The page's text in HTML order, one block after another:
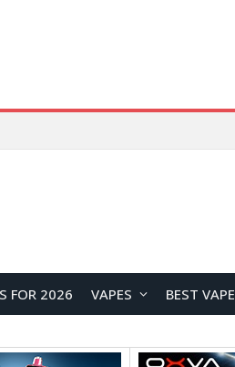
FOR 2026 VAPES BEST VAPE